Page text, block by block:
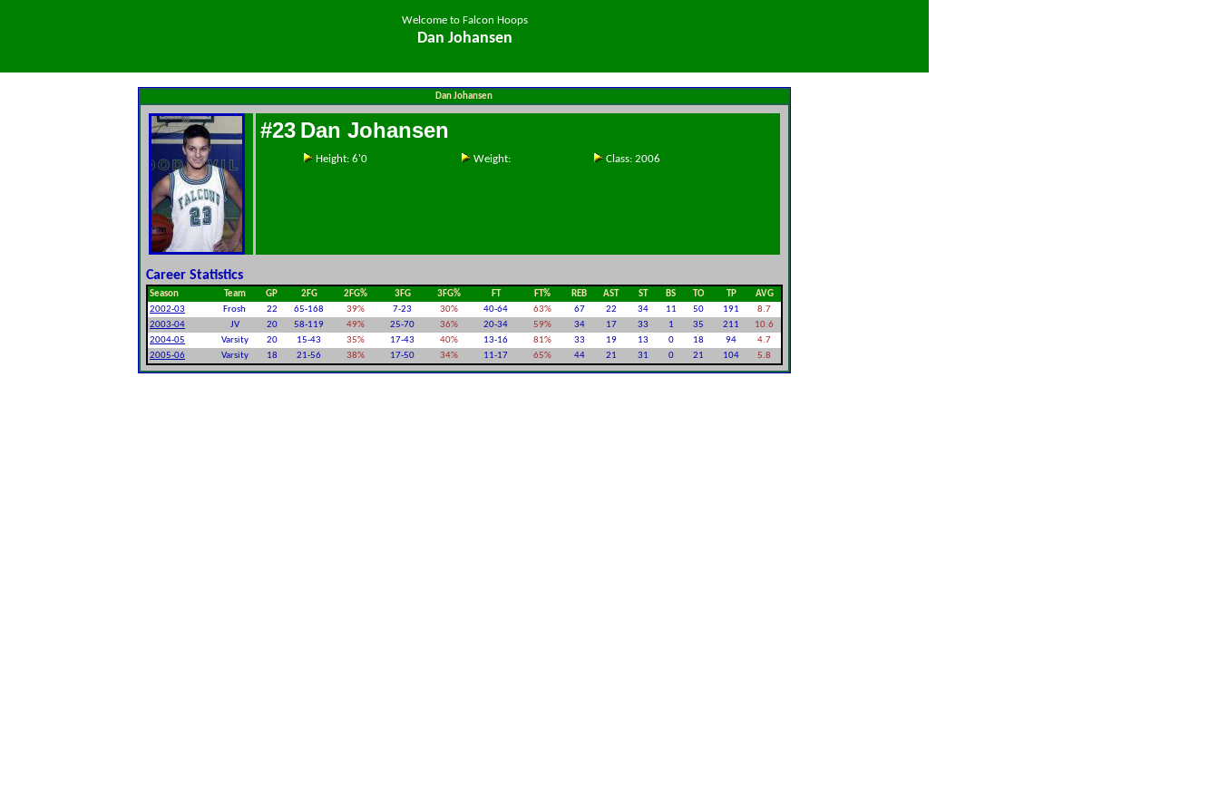
Welcome to Falcon Hoops
Dan Johansen
Dan Johansen
#23 Dan Johansen
Height: 6'0 Weight: Class: 2006
Career Statistics
Season Team GP 2FG 2FG% 3FG 3FG% FT FT% REB AST ST BS TO TP
AVG
2002-03
Frosh 22 65-168 39% 7-23 30% 40-64 63% 67 22 34 11 50 191
8.7
2003-04
JV 20 58-119 49% 25-70 36% 20-34 59% 34 17 33 1 35 211
10.6
2004-05
Varsity 20 15-43 35% 17-43 40% 13-16 81% 33 19 13 0 18 94
4.7
2005-06
Varsity 18 21-56 38% 17-50 34% 11-17 65% 44 21 31 0 21 104 5.8